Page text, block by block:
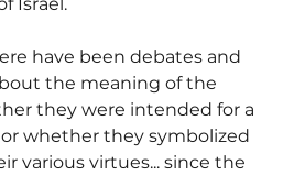
have been debates and
the meaning of the
they were intended for a
whether they symbolized
various virtues... since the